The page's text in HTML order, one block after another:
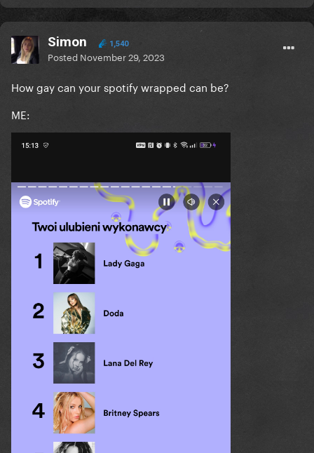
Simon 1,540
Posted November 29, 2023
How gay can your spotify wrapped can be?
ME: